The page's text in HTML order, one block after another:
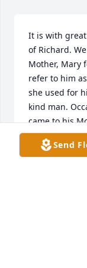
It is with
of Richard.
Mother, Mary
refer to him
she used for
kind man.
came to his
and visit us.
annual Send